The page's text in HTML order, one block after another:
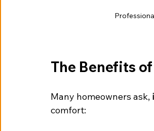
The Benefits
Many homeowners ask,
comfort: